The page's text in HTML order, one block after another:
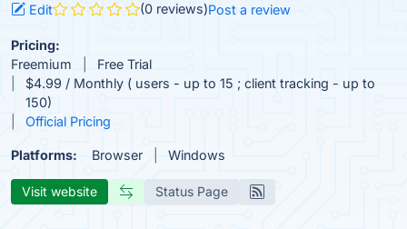
Edit (0 reviews)Post a review
Pricing:
Freemium
Free Trial
$4.99 / Monthly ( users - up to 15 ; client tracking - up to
150)
Official Pricing
Platforms: Browser Windows
Visit website Status Page